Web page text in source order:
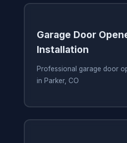
Garage Door
Installation
Professional garage door
in Parker, CO